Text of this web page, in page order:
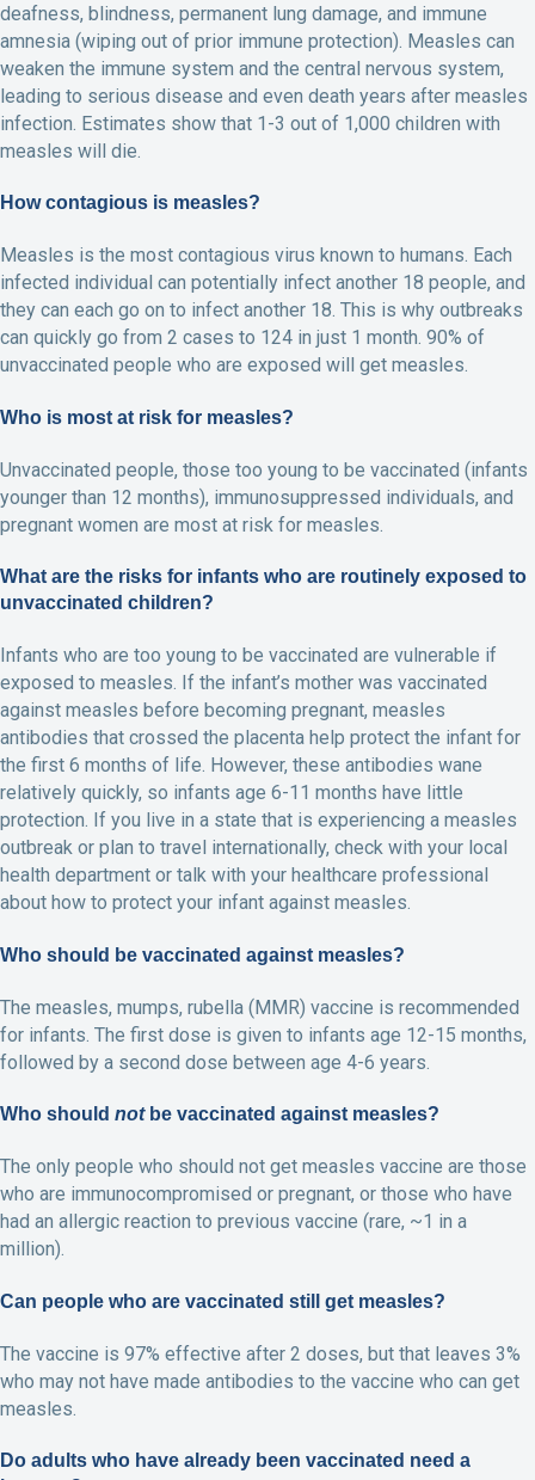
deafness, blindness, permanent lung damage, and immune
amnesia (wiping out of prior immune protection). Measles can
weaken the immune system and the central nervous system,
leading to serious disease and even death years after measles
infection. Estimates show that 1-3 out of 1,000 children with
measles will die.
How contagious is measles?
Measles is the most contagious virus known to humans. Each
infected individual can potentially infect another 18 people, and
they can each go on to infect another 18. This is why outbreaks
can quickly go from 2 cases to 124 in just 1 month. 90% of
unvaccinated people who are exposed will get measles.
Who is most at risk for measles?
Unvaccinated people, those too young to be vaccinated (infants
younger than 12 months), immunosuppressed individuals, and
pregnant women are most at risk for measles.
What are the risks for infants who are routinely exposed to
unvaccinated children?
Infants who are too young to be vaccinated are vulnerable if
exposed to measles. If the infant’s mother was vaccinated
against measles before becoming pregnant, measles
antibodies that crossed the placenta help protect the infant for
the first 6 months of life. However, these antibodies wane
relatively quickly, so infants age 6-11 months have little
protection. If you live in a state that is experiencing a measles
outbreak or plan to travel internationally, check with your local
health department or talk with your healthcare professional
about how to protect your infant against measles.
Who should be vaccinated against measles?
The measles, mumps, rubella (MMR) vaccine is recommended
for infants. The first dose is given to infants age 12-15 months,
followed by a second dose between age 4-6 years.
Who should notbe vaccinated against measles?
The only people who should not get measles vaccine are those
who are immunocompromised or pregnant, or those who have
had an allergic reaction to previous vaccine (rare, ~1 in a
million).
Can people who are vaccinated still get measles?
The vaccine is 97% effective after 2 doses, but that leaves 3%
who may not have made antibodies to the vaccine who can get
measles.
Do adults who have already been vaccinated need a